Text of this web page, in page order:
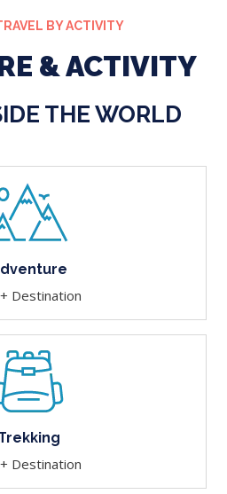
BY ACTIVITY
& ACTIVITY
THE WORLD
Destination
Destination